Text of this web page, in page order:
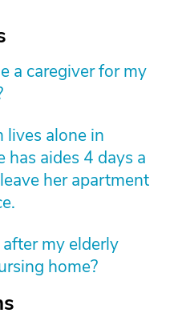
a caregiver for my
alone in
has aides 4 days a
her apartment
my elderly
home?